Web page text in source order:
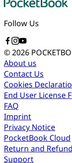
Follow Us
© 2026
About us
Contact Us
Cookies
End User License
FAQ
Imprint
Privacy Notice
PocketBook Cloud
Return and
Support